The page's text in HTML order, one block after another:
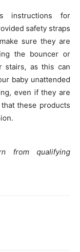
instructions for
safety straps
sure they are
the bouncer or
stairs, as this can
baby unattended
even if they are
these products
from qualifying